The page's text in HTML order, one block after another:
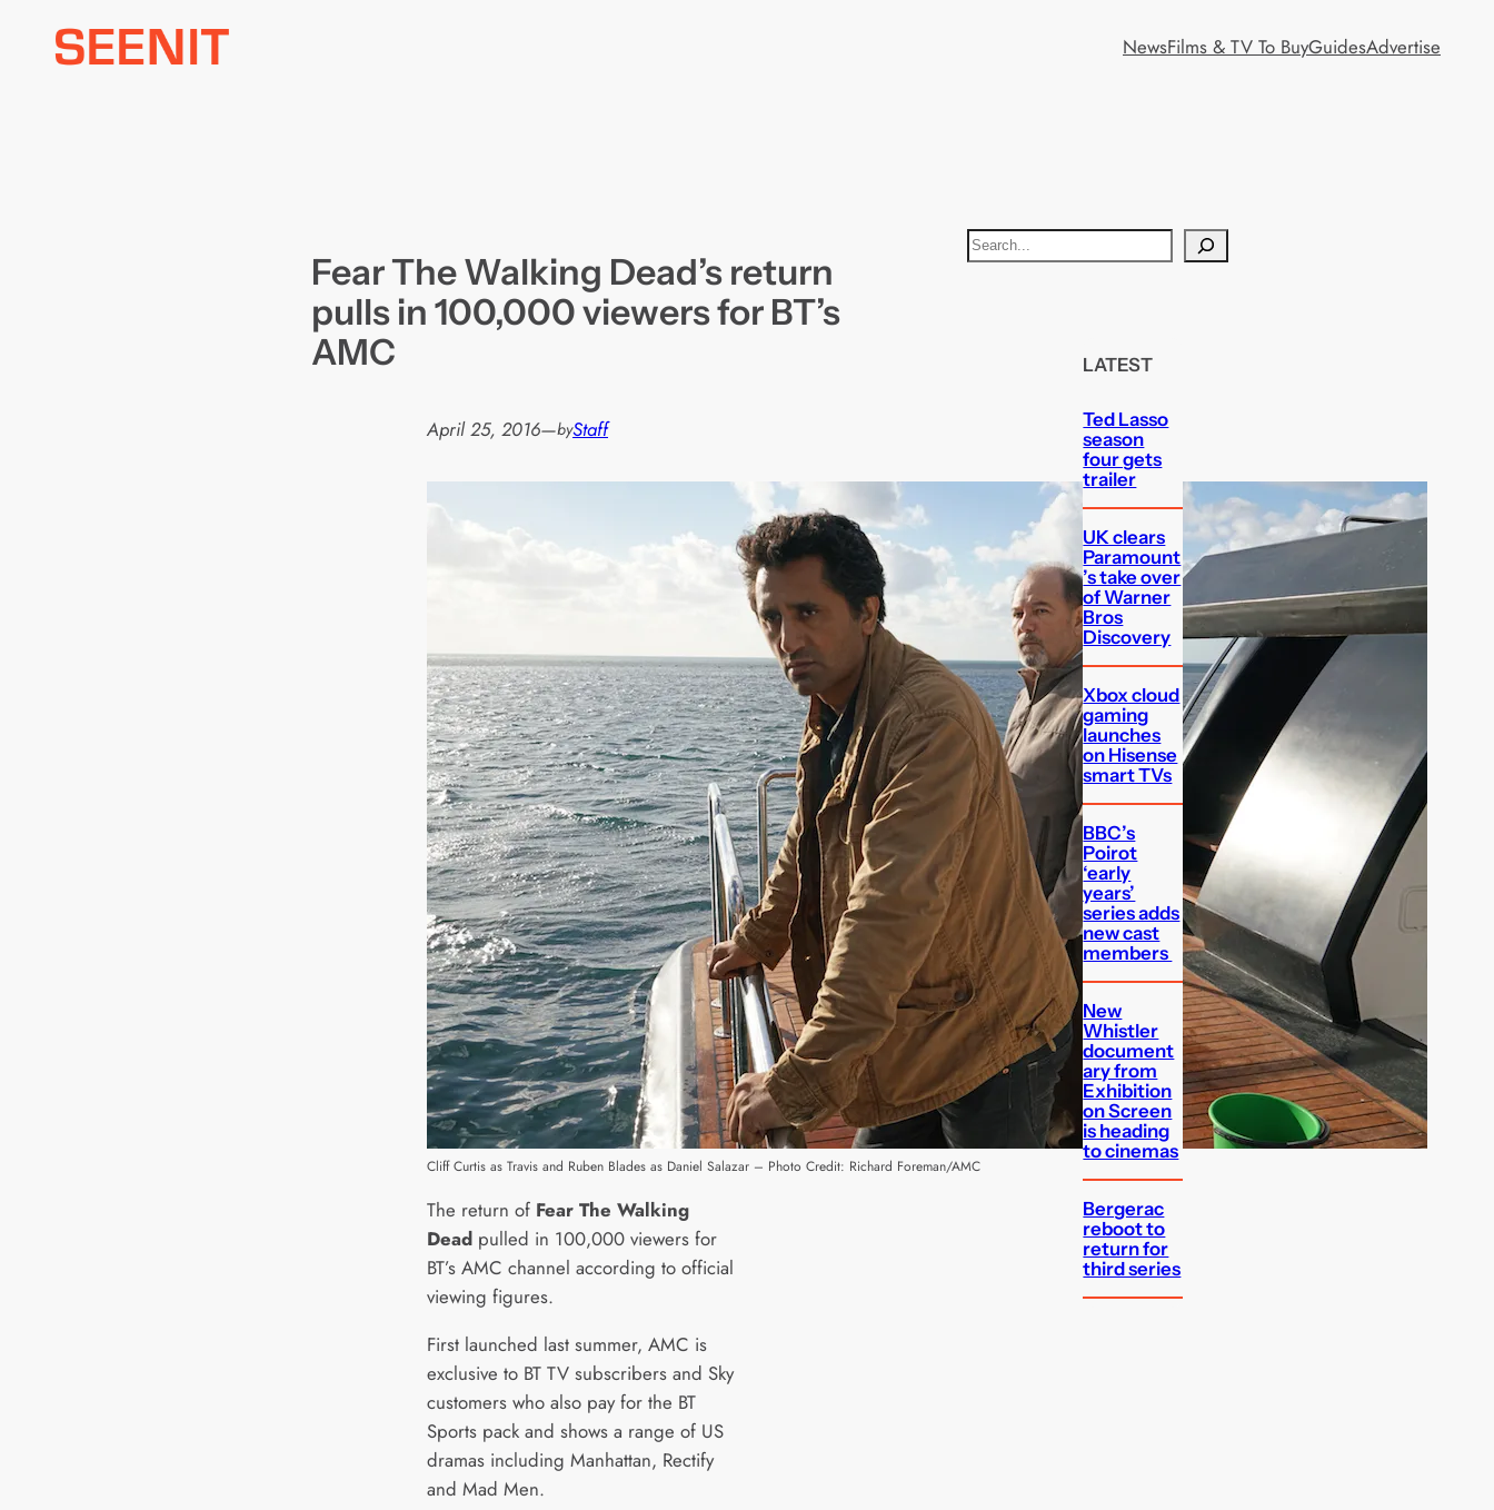
NewsFilms & TV To BuyGuidesAdvertise
Fear The Walking Dead’s return
pulls in 100,000 viewers for BT’s
AMC
April 25, 2016—byStaff
Cliff Curtis as Travis and Ruben Blades as Daniel Salazar – Photo Credit: Richard Foreman/AMC
The return of Fear The Walking
Dead pulled in 100,000 viewers for
BT’s AMC channel according to official
viewing figures.
First launched last summer, AMC is
exclusive to BT TV subscribers and Sky
customers who also pay for the BT
Sports pack and shows a range of US
dramas including Manhattan, Rectify
and Mad Men.
S
e
LATEST
Ted Lasso
season
four gets
trailer
UK clears
Paramount
’s take over
of Warner
Bros
Discovery
Xbox cloud
gaming
launches
on Hisense
smart TVs
BBC’s
Poirot
‘early
years’
series adds
new cast
members
New
Whistler
document
ary from
Exhibition
on Screen
is heading
to cinemas
Bergerac
reboot to
return for
third series